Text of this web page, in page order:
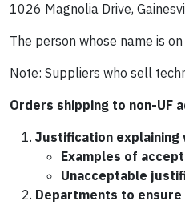
1026 Magnolia Drive,
The person whose name is
Note: Suppliers who sell
Orders shipping to non-UF
Justification explaining
Examples of
Unacceptable
Departments to